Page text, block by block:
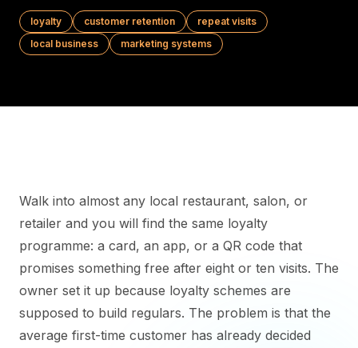
loyalty customer retention
repeat visits
local business
marketing systems
Walk into almost any local restaurant, salon, or
retailer and you will find the same loyalty
programme: a card, an app, or a QR code that
promises something free after eight or ten visits. The
owner set it up because loyalty schemes are
supposed to build regulars. The problem is that the
average first-time customer has already decided